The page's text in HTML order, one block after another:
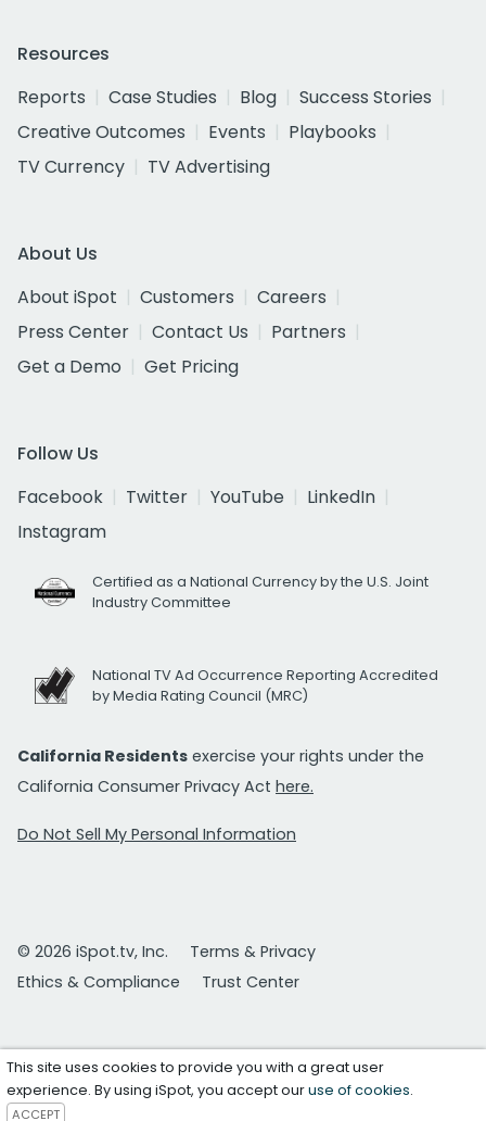
Resources
Reports
Case Studies Blog
Success Stories
Creative Outcomes
Events
Playbooks
TV Currency
TV Advertising
About Us
About iSpot
Customers
Careers
Press Center
Contact Us
Partners
Get a Demo
Get Pricing
Follow Us
Facebook
Twitter YouTube
LinkedIn
Instagram
Certified as a National Currency by the U.S. Joint
Industry Committee
National TV Ad Occurrence Reporting Accredited
by Media Rating Council (MRC)
California Residents exercise your rights under the
California Consumer Privacy Act here.
Do Not Sell My Personal Information
© 2026 iSpot.tv, Inc.
Terms & Privacy
Ethics & Compliance
Trust Center
This site uses cookies to provide you with a great user
experience. By using iSpot, you accept ouruse of cookies.
ACCEPT